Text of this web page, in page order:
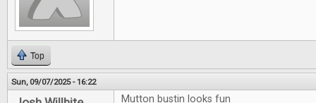
Top
Sun, 09/07/2025 - 16:22
Mutton bustin looks fun